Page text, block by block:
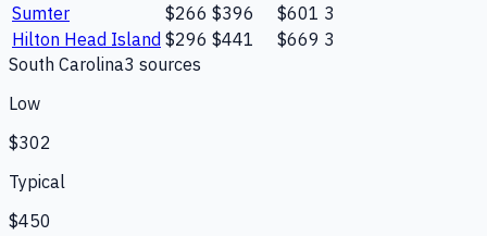
Sumter
$266 $396 $601 3
Hilton Head Island $296 $441 $669 3
South Carolina3 sources
Low
$302
Typical
$450